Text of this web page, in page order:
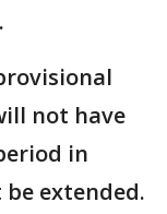
not have
in
extended.